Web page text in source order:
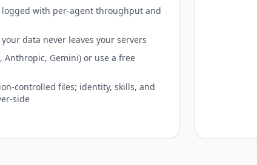
with per-agent throughput and
data never leaves your servers
Anthropic, Gemini) or use a free
controlled files; identity, skills, and
side